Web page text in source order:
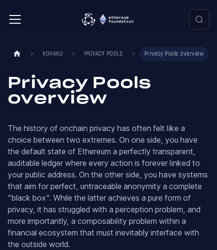
KOHAKU PRIVACY POOLS Privacy Pools overview
Privacy Pools
overview
The history of onchain privacy has often felt like a
choice between two extremes. On one side, you have
the default state of Ethereum a perfectly transparent,
auditable ledger where every action is forever linked to
your public address. On the other side, you have systems
that aim for perfect, untraceable anonymity a complete
"black box". While the latter achieves a pure form of
privacy, it has struggled with a perception problem, and
more importantly, a composability problem within a
financial ecosystem that must inevitably interface with
the outside world.